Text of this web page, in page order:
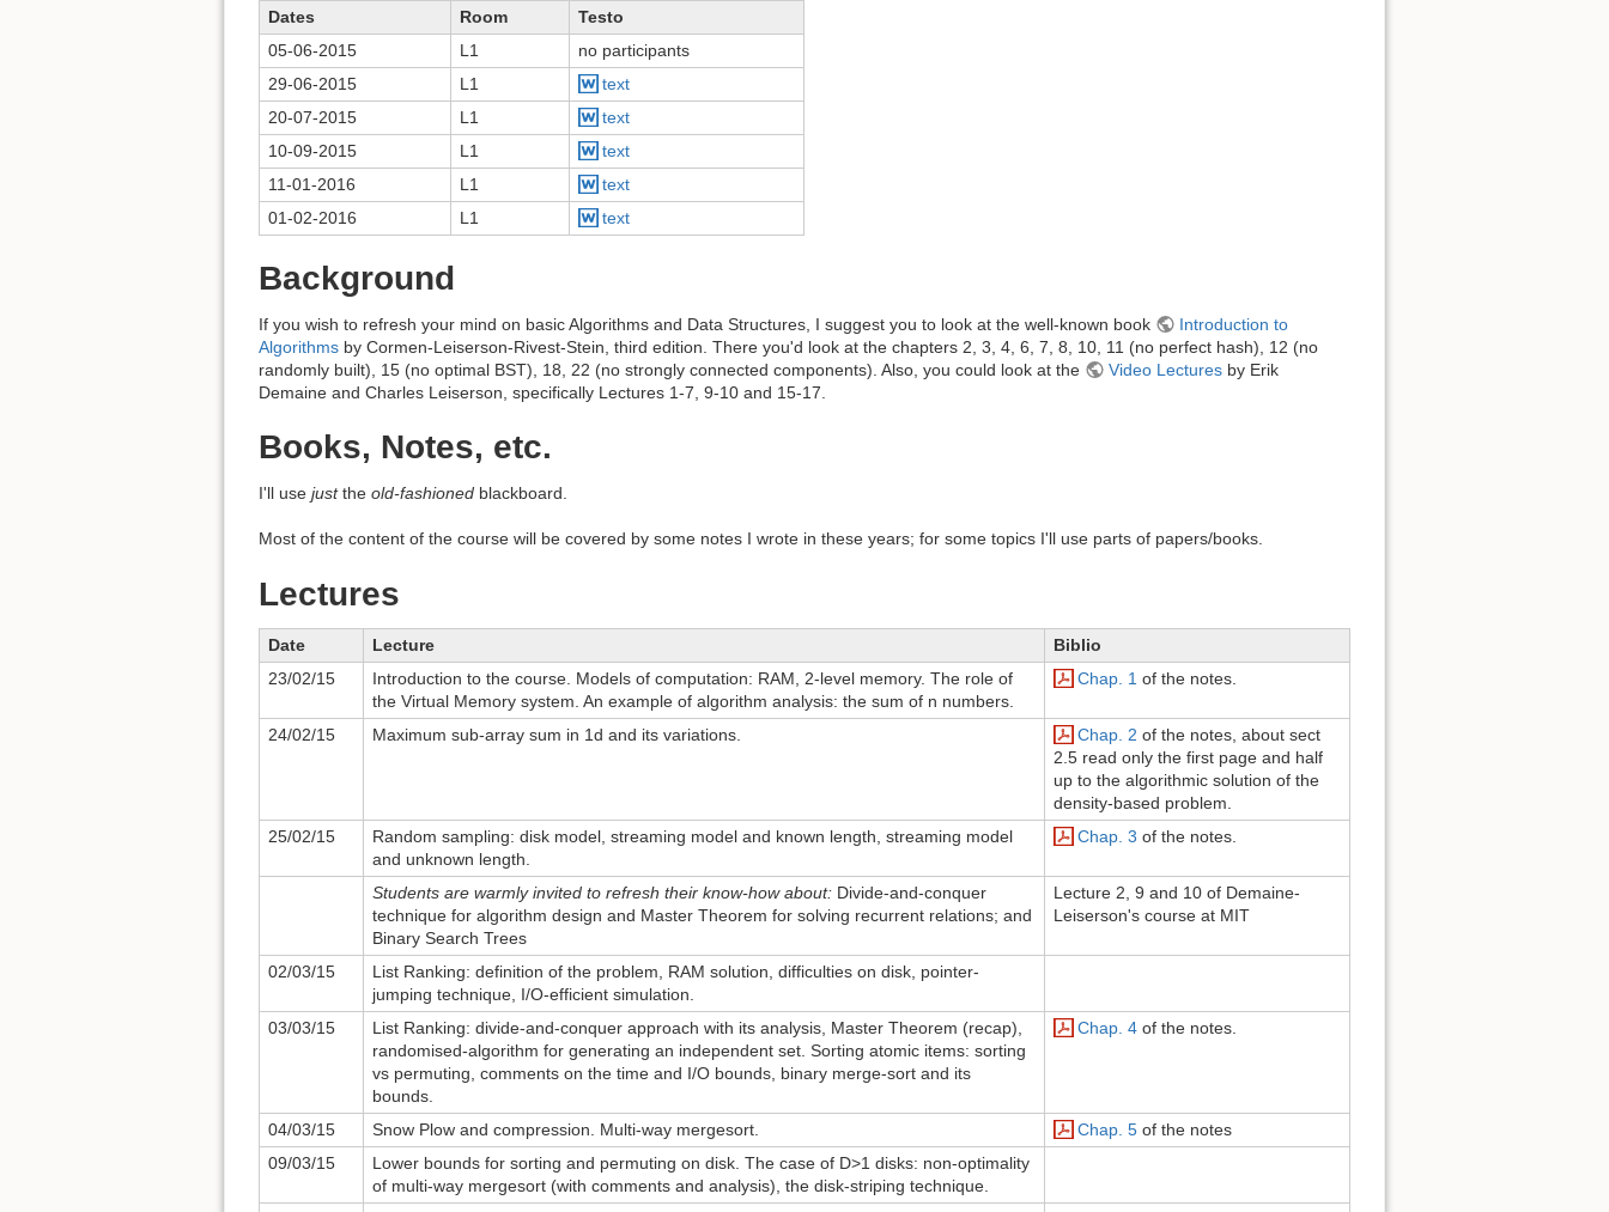
Dates Room
Testo
05-06-2015
L1
no participants
29-06-2015
L1
text
20-07-2015
L1
text
10-09-2015
L1
text
11-01-2016
L1
text
01-02-2016
L1 text
Background
If you wish to refresh your mind on basic Algorithms and Data Structures, I suggest you to look at the well-known book
Introduction to
Algorithms by Cormen-Leiserson-Rivest-Stein, third edition. There you'd look at the chapters 2, 3, 4, 6, 7, 8, 10, 11 (no perfect hash), 12 (no
randomly built), 15 (no optimal BST), 18, 22 (no strongly connected components). Also, you could look at the
Video Lecturesby Erik
Demaine and Charles Leiserson, specifically Lectures 1-7, 9-10 and 15-17.
Books, Notes, etc.
I'll use justthe old-fashioned blackboard.
Most of the content of the course will be covered by some notes I wrote in these years; for some topics I'll use parts of papers/books.
Lectures
Date Lecture
Biblio
23/02/15
Introduction to the course. Models of computation: RAM, 2-level memory. The role of
the Virtual Memory system. An example of algorithm analysis: the sum of n numbers.
Chap. 1of the notes.
24/02/15 Maximum sub-array sum in 1d and its variations. Chap. 2 of the notes, about sect
2.5 read only the first page and half
up to the algorithmic solution of the
density-based problem.
25/02/15
Random sampling: disk model, streaming model and known length, streaming model
and unknown length.
Chap. 3 of the notes.
Students are warmly invited to refresh their know-how about: Divide-and-conquer
technique for algorithm design and Master Theorem for solving recurrent relations; and
Binary Search Trees
Lecture 2, 9 and 10 of Demaine-
Leiserson's course at MIT
02/03/15
List Ranking: definition of the problem, RAM solution, difficulties on disk, pointer-
jumping technique, I/O-efficient simulation.
03/03/15
List Ranking: divide-and-conquer approach with its analysis, Master Theorem (recap),
randomised-algorithm for generating an independent set. Sorting atomic items: sorting
vs permuting, comments on the time and I/O bounds, binary merge-sort and its
bounds.
Chap. 4of the notes.
04/03/15 Snow Plow and compression. Multi-way mergesort. Chap. 5of the notes
09/03/15
Lower bounds for sorting and permuting on disk. The case of D>1 disks: non-optimality
of multi-way mergesort (with comments and analysis), the disk-striping technique.